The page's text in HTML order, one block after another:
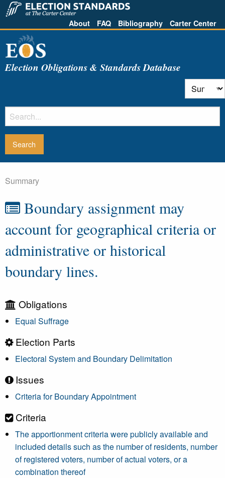
About FAQ Bibliography Carter Center
Election Obligations & Standards Database
Summary
Boundary assignment may
account for geographical criteria or
administrative or historical
boundary lines.
Obligations
Equal Suffrage
Election Parts
Electoral System and Boundary Delimitation
Issues
Criteria for Boundary Appointment
Criteria
The apportionment criteria were publicly available and
included details such as the number of residents, number
of registered voters, number of actual voters, or a
combination thereof